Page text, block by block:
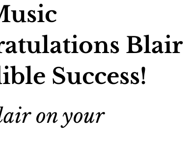
Blair
Success!
on your